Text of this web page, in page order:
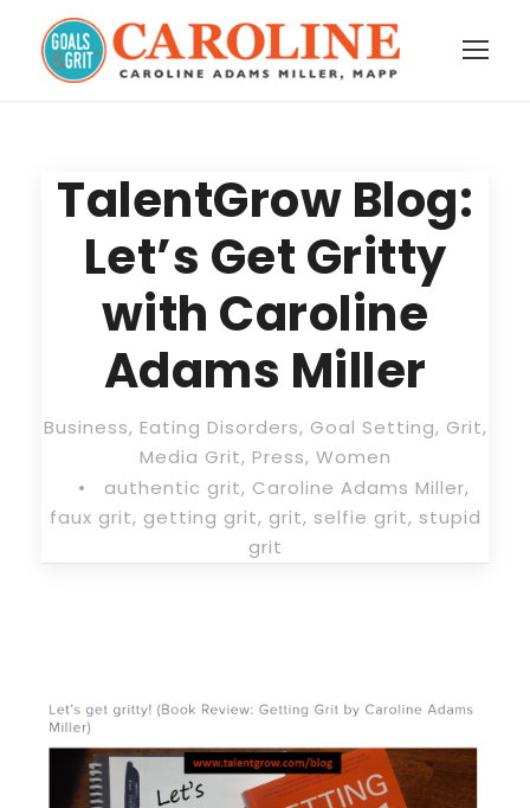
TalentGrow Blog:
Let’s Get Gritty
with Caroline
Adams Miller
Business, Eating Disorders, Goal Setting, Grit,
Media Grit, Press, Women
•
authentic grit, Caroline Adams Miller,
faux grit, getting grit, grit, selfie grit, stupid
grit